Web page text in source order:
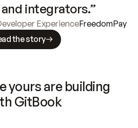
integrators.”
ExperienceFreedomPay
the story
yours are building
GitBook